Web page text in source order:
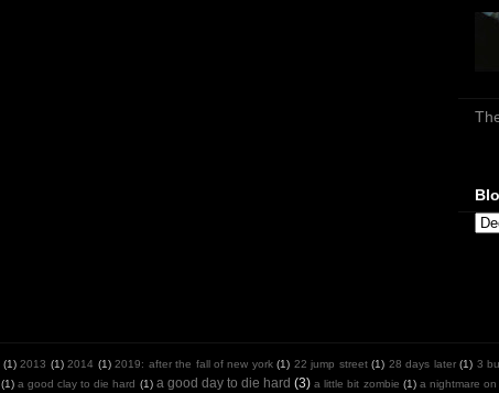
(1) 2013 (1) 2014 (1) 2019: after the fall of new york (1) 22 jump street (1) 28 days later (1) 3
(1) a good clay to die hard (1) a good day to die hard (3) a little bit zombie (1) a nightmare on